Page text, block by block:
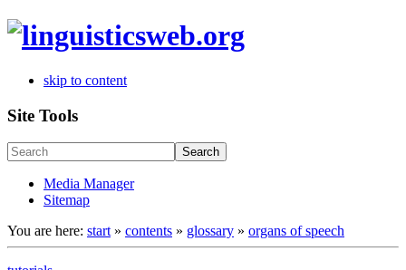
skip to content
Site Tools
Search
Media Manager
Sitemap
You are here: start » contents » glossary » organs of speech